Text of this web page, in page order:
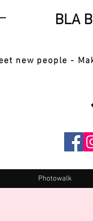
BLA
new people -
Photowalk